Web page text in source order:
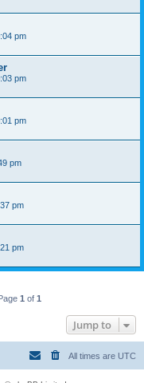
pm
pm
pm
pm
pm
pm
1 of 1
Jump to
All times are UTC